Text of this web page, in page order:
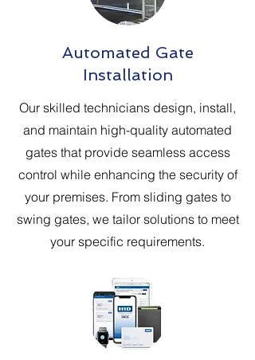
Automated Gate
Installation
Our skilled technicians design, install,
and maintain high-quality automated
gates that provide seamless access
control while enhancing the security of
your premises. From sliding gates to
swing gates, we tailor solutions to meet
your specific requirements.